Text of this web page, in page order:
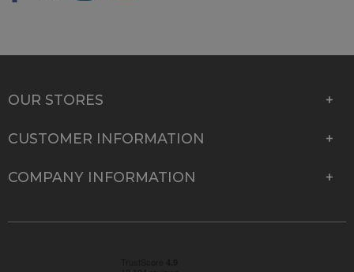
OUR STORES
CUSTOMER INFORMATION
COMPANY INFORMATION